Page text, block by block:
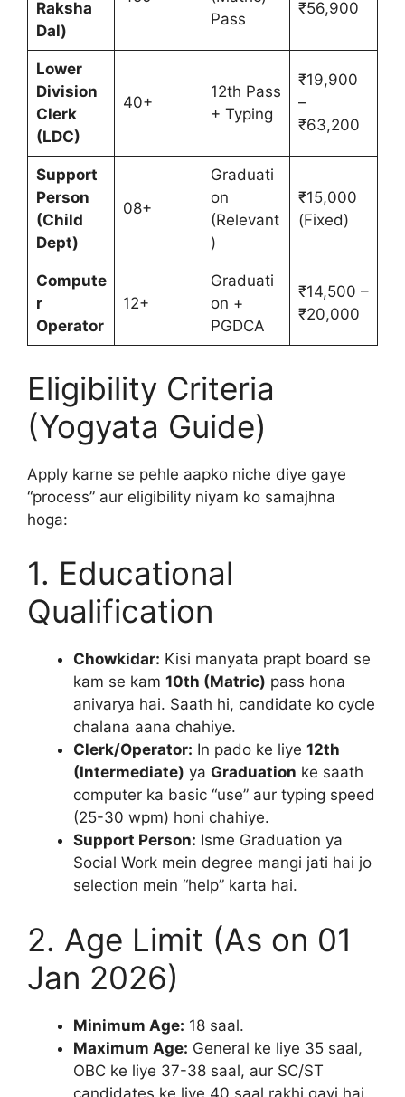
Raksha
Dal)
Pass
₹56,900
Lower
Division
Clerk
(LDC)
40+
12th Pass
+ Typing
₹19,900
–
₹63,200
Support
Person
(Child
Dept)
08+
Graduati
on
(Relevant
)
₹15,000
(Fixed)
Compute
r
Operator
12+
Graduati
on +
PGDCA
₹14,500 –
₹20,000
Eligibility Criteria
(Yogyata Guide)
Apply karne se pehle aapko niche diye gaye
“process” aur eligibility niyam ko samajhna
hoga:
1. Educational
Qualification
Chowkidar: Kisi manyata prapt board se
kam se kam 10th (Matric) pass hona
anivarya hai. Saath hi, candidate ko cycle
chalana aana chahiye.
Clerk/Operator: In pado ke liye 12th
(Intermediate) ya Graduation ke saath
computer ka basic “use” aur typing speed
(25-30 wpm) honi chahiye.
Support Person: Isme Graduation ya
Social Work mein degree mangi jati hai jo
selection mein “help” karta hai.
2. Age Limit (As on 01
Jan 2026)
Minimum Age: 18 saal.
Maximum Age: General ke liye 35 saal,
OBC ke liye 37-38 saal, aur SC/ST
candidates ke liye 40 saal rakhi gayi hai.